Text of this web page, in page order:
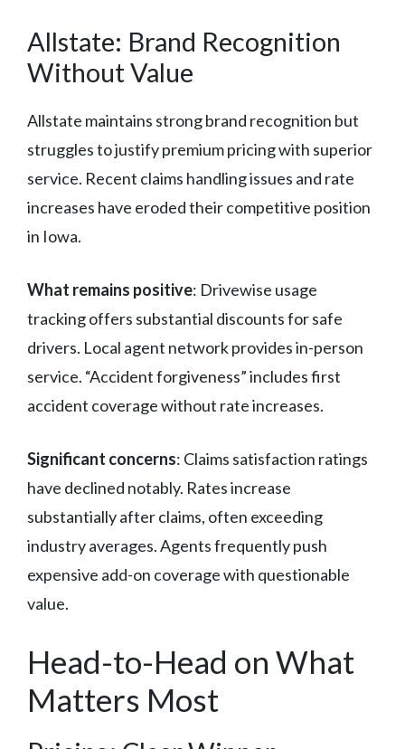
Allstate: Brand Recognition
Without Value
Allstate maintains strong brand recognition but
struggles to justify premium pricing with superior
service. Recent claims handling issues and rate
increases have eroded their competitive position
in Iowa.
What remains positive: Drivewise usage
tracking offers substantial discounts for safe
drivers. Local agent network provides in-person
service. “Accident forgiveness” includes first
accident coverage without rate increases.
Significant concerns: Claims satisfaction ratings
have declined notably. Rates increase
substantially after claims, often exceeding
industry averages. Agents frequently push
expensive add-on coverage with questionable
value.
Head-to-Head on What
Matters Most